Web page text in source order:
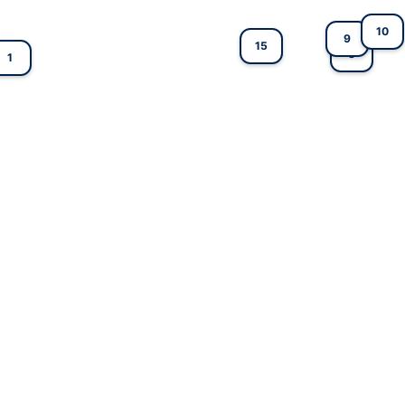
1 8
9
10
15